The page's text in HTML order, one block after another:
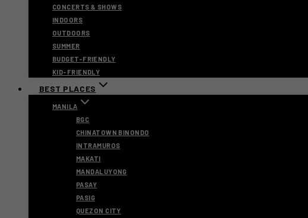
CONCERTS & SHOWS
INDOORS
OUTDOORS
SUMMER
BUDGET-FRIENDLY
KID-FRIENDLY
BEST PLACES
MANILA
BGC
CHINATOWN BINONDO
INTRAMUROS
MAKATI
MANDALUYONG
PASAY
PASIG
QUEZON CITY